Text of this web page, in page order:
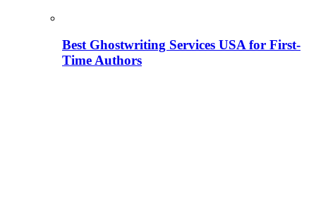
Best Ghostwriting Services USA for First-
Time Authors